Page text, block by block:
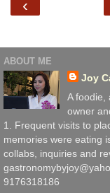
‹
ABOUT ME
Joy
A foodie,
owner
1. Frequent visits to
memories were eating
collabs, inquiries and
9176318186